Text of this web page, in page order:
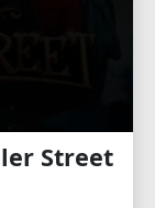
Street